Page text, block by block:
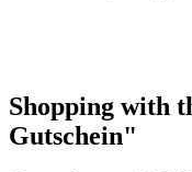
Shopping with
Gutschein"